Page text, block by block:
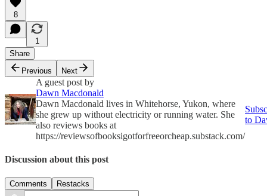
8
1
Share
Previous
Next
A guest post by
Dawn Macdonald
Dawn Macdonald lives in Whitehorse, Yukon, where
she grew up without electricity or running water. She
also reviews books at
https://reviewsofbooksigotforfreeorcheap.substack.com/
to
Discussion about this post
Comments Restacks